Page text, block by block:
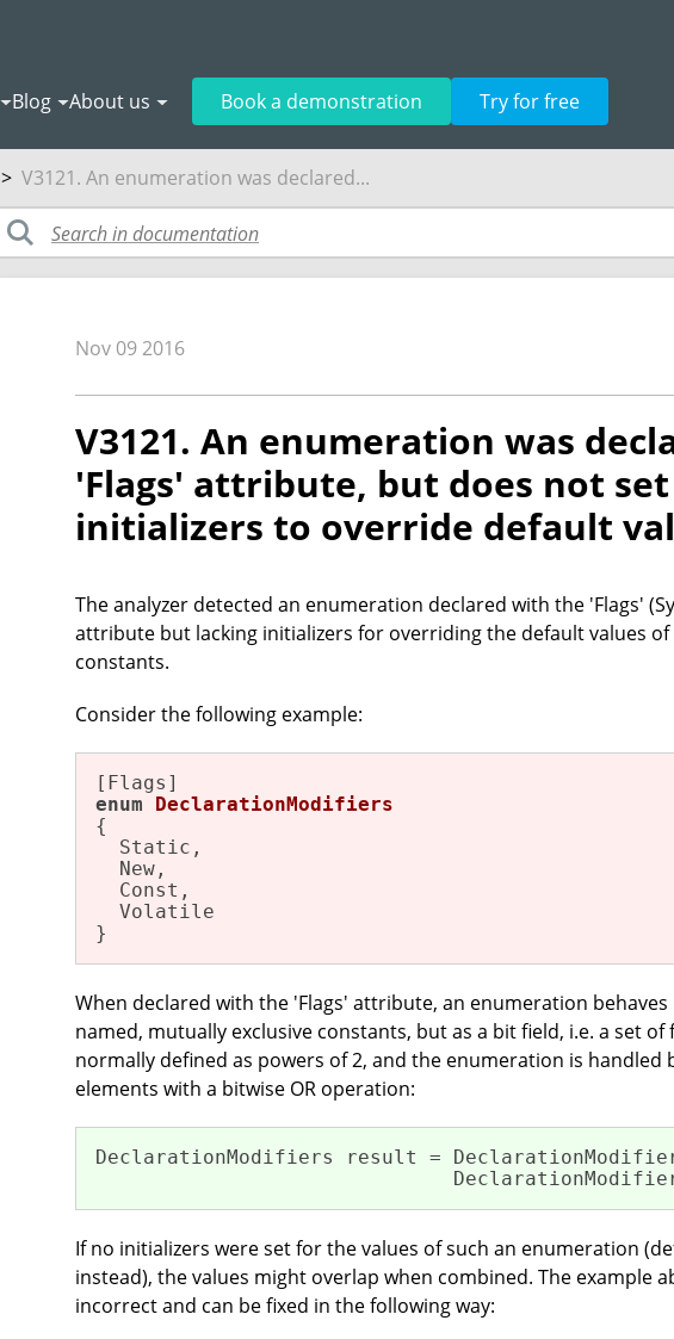
Blog About us Book a demonstration Try for free
> V3121. An enumeration was declared...
Nov 09 2016
V3121. An enumeration was
'Flags' attribute, but does not
initializers to override default
The analyzer detected an enumeration declared with the 'Flags'
attribute but lacking initializers for overriding the default values
constants.
Consider the following example:
enum
DeclarationModifiers
{
  Static,
  New,
  Const,
  Volatile
}
When declared with the 'Flags' attribute, an enumeration
named, mutually exclusive constants, but as a bit field, i.e. a set of
normally defined as powers of 2, and the enumeration is handled
elements with a bitwise OR operation:
DeclarationModifiers result =
If no initializers were set for the values of such an enumeration
instead), the values might overlap when combined. The example
incorrect and can be fixed in the following way: